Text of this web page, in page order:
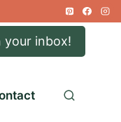
your inbox!